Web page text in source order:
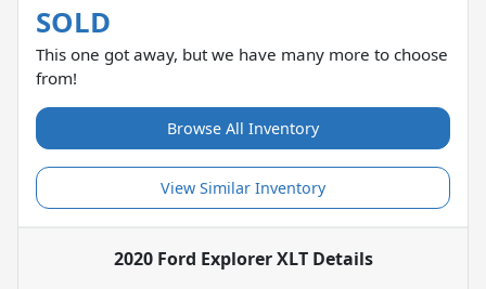
SOLD
This one got away, but we have many more to choose
from!
Browse All Inventory
View Similar Inventory
2020 Ford Explorer XLTDetails